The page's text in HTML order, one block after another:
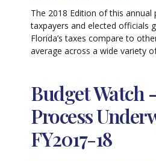
The 2018 Edition of this annual
taxpayers and elected officials
Florida’s taxes compare to
average across a wide variety
Budget Watch
Process
FY2017-18